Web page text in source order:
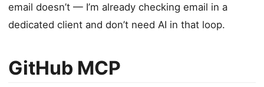
email doesn’t — I’m already checking email in a
dedicated client and don’t need AI in that loop.
GitHub MCP